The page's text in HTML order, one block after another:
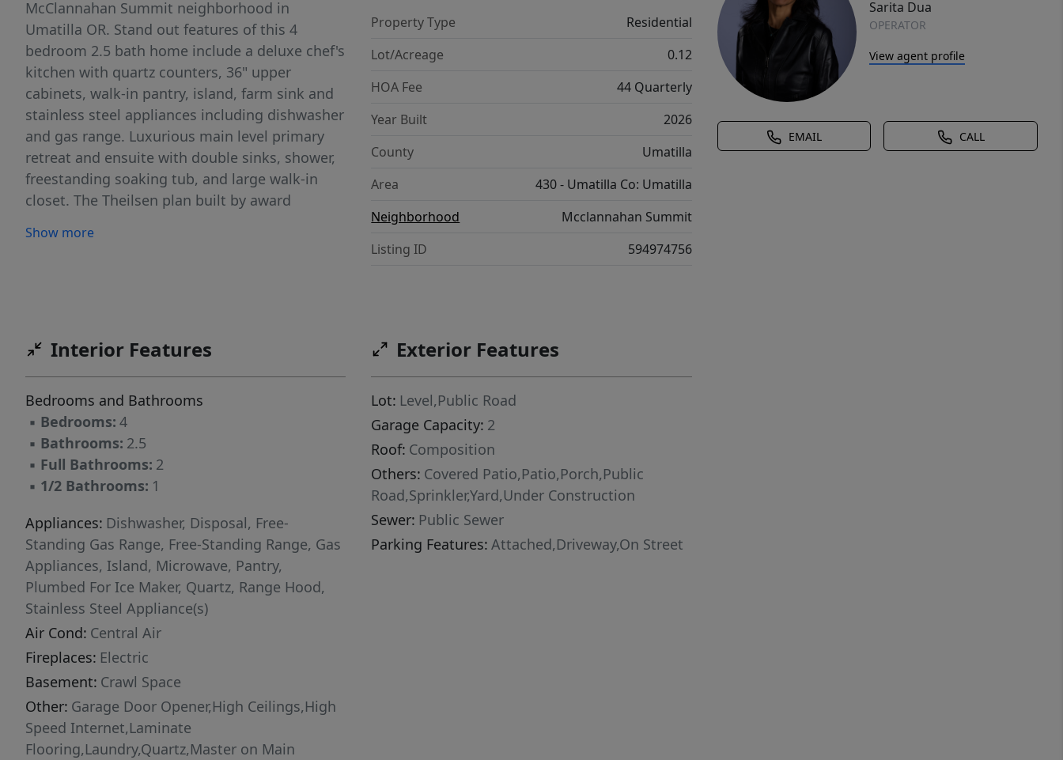
Sarita Dua
OPERATOR
View agent profile
EMAIL CALL
McClannahan Summit neighborhood in
Umatilla OR. Stand out features of this 4
bedroom 2.5 bath home include a deluxe chef's
kitchen with quartz counters, 36" upper
cabinets, walk-in pantry, island, farm sink and
stainless steel appliances including dishwasher
and gas range. Luxurious main level primary
retreat and ensuite with double sinks, shower,
freestanding soaking tub, and large walk-in
closet. The Theilsen plan built by award
room open design, 9ft ceilings, spacious loft /
Show more
Property Type
Residential
Lot/Acreage
0.12
HOA Fee
44 Quarterly
Year Built
2026
County
Umatilla
Area
430 - Umatilla Co: Umatilla
Neighborhood
Mcclannahan Summit
Listing ID
594974756
Interior Features
Bedrooms and Bathrooms
▪ Bedrooms: 4
▪ Bathrooms: 2.5
▪ Full Bathrooms: 2
▪ 1/2 Bathrooms: 1
Appliances: Dishwasher, Disposal, Free-
Standing Gas Range, Free-Standing Range, Gas
Appliances, Island, Microwave, Pantry,
Plumbed For Ice Maker, Quartz, Range Hood,
Stainless Steel Appliance(s)
Air Cond: Central Air
Fireplaces: Electric
Basement: Crawl Space
Other: Garage Door Opener,High Ceilings,High
Speed Internet,Laminate
Flooring,Laundry,Quartz,Master on Main
Exterior Features
Lot: Level,Public Road
Garage Capacity: 2
Roof: Composition
Others: Covered Patio,Patio,Porch,Public
Road,Sprinkler,Yard,Under Construction
Sewer: Public Sewer
Parking Features: Attached,Driveway,On Street